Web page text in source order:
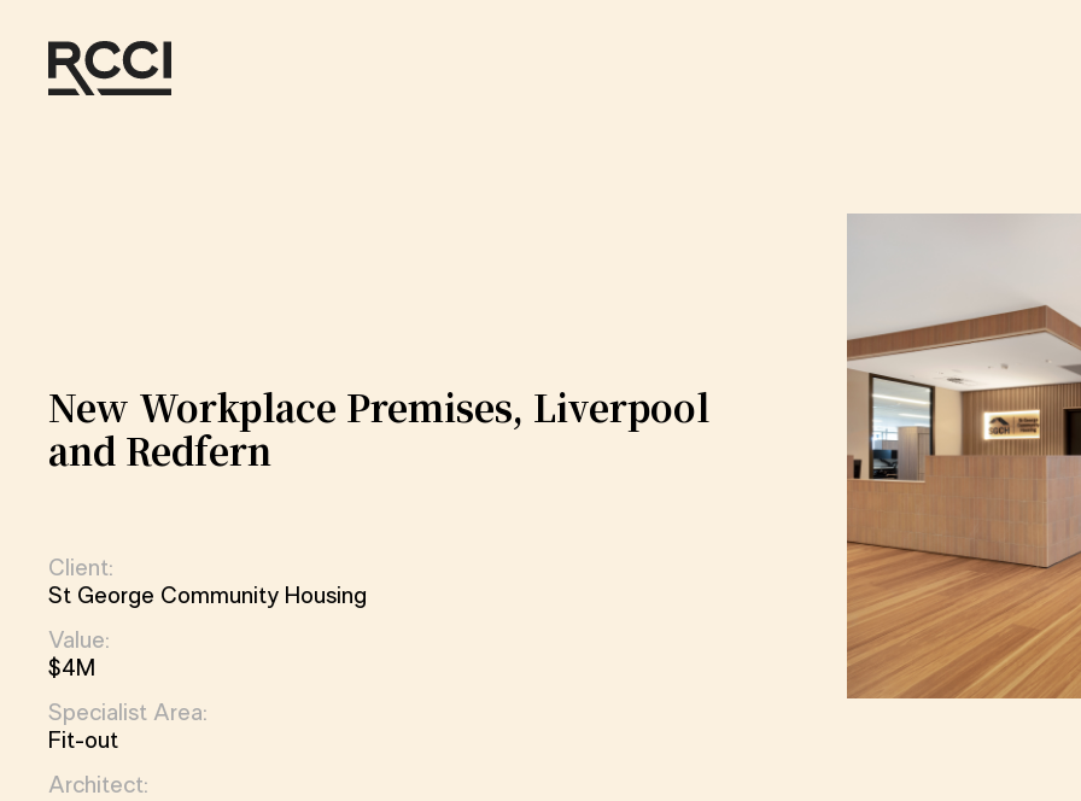
New Workplace Premises, Liverpool
and Redfern
Client:
St George Community Housing
Value:
$4M
Specialist Area:
Fit-out
Architect: